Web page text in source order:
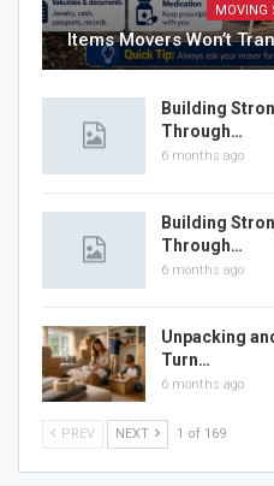
MOVING
Items Movers Won’t
Building
Through…
6 months ago
Building
Through…
6 months ago
Unpacking
Turn…
6 months ago
PREV NEXT 1 of 169